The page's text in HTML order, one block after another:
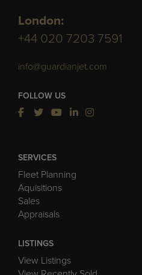
London:
+44 020 7203 7591
info@guardianjet.com
FOLLOW US
SERVICES
Fleet Planning
Aquisitions
Sales
Appraisals
LISTINGS
View Listings